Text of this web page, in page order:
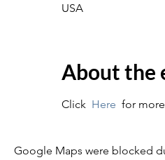
USA
About the
Click Here for
Google Maps were blocked